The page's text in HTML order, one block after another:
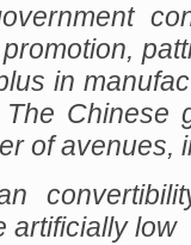
in
Chinese
of avenues,
artificially low